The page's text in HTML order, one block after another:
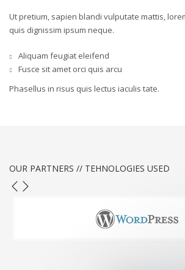
Ut pretium, sapien blandi vulputate mattis,
quis dignissim ipsum neque.
Aliquam feugiat eleifend
Fusce sit amet orci quis arcu
Phasellus in risus quis lectus iaculis tate.
OUR PARTNERS // TEHNOLOGIES USED